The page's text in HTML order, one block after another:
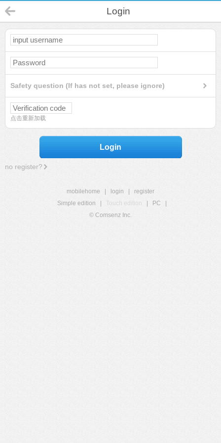
Login
Safety question (If has not set, please ignore)
点击重新加载
Login
no register?
mobilehome login
register
Simple edition
Touch edition PC
© Comsenz Inc.